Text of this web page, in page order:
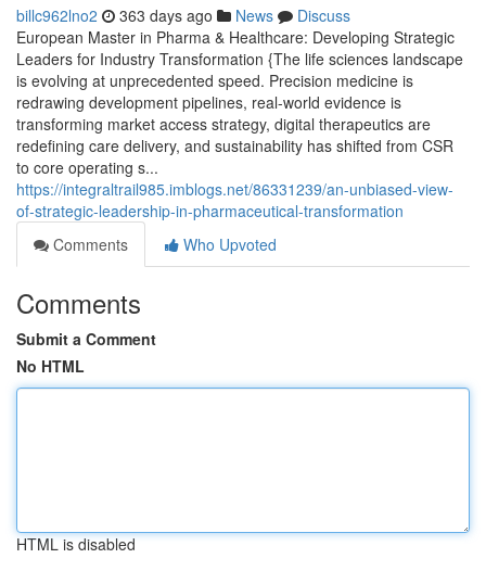
billc962lno2 363 days ago News
Discuss
European Master in Pharma & Healthcare: Developing Strategic
Leaders for Industry Transformation {The life sciences landscape
is evolving at unprecedented speed. Precision medicine is
redrawing development pipelines, real-world evidence is
transforming market access strategy, digital therapeutics are
redefining care delivery, and sustainability has shifted from CSR
to core operating s...
https://integraltrail985.imblogs.net/86331239/an-unbiased-view-
of-strategic-leadership-in-pharmaceutical-transformation
Comments
Who Upvoted
Comments
Submit a Comment
No HTML
HTML is disabled